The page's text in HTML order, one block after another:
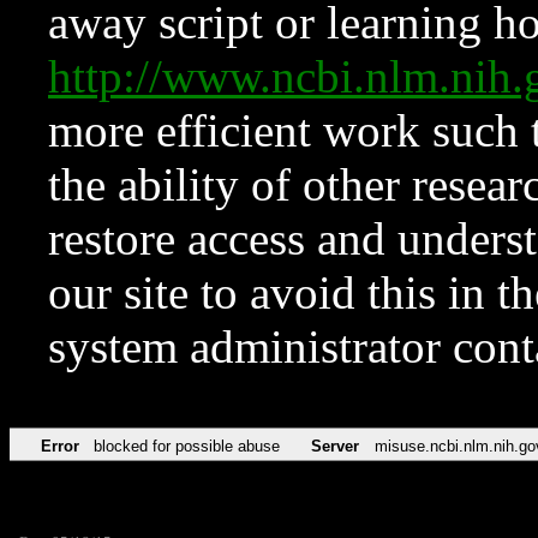
away script or learning
http://
more efficient work such
the ability of other
restore access and
our site to avoid this in
system administrator
Error blocked for possible abuse Server